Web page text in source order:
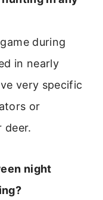
during
in nearly
very specific
or
deer.
night